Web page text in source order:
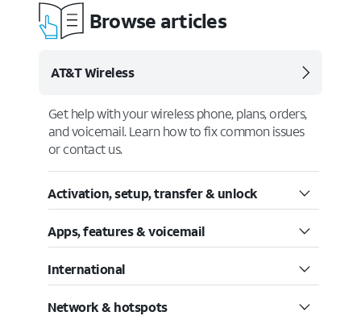
Browse articles
AT&T Wireless
Get help with your wireless phone, plans, orders,
and voicemail. Learn how to fix common issues
or contact us.
Activation, setup, transfer & unlock
Apps, features & voicemail
International
Network & hotspots